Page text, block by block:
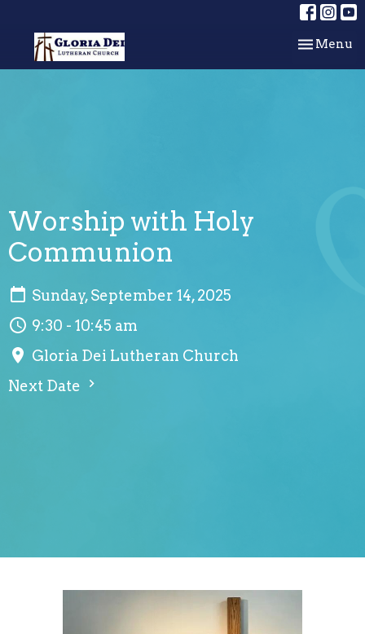
Toggle
Menu
Worship with Holy
Communion
Sunday, September 14, 2025
9:30 - 10:45 am
Gloria Dei Lutheran Church
Next Date